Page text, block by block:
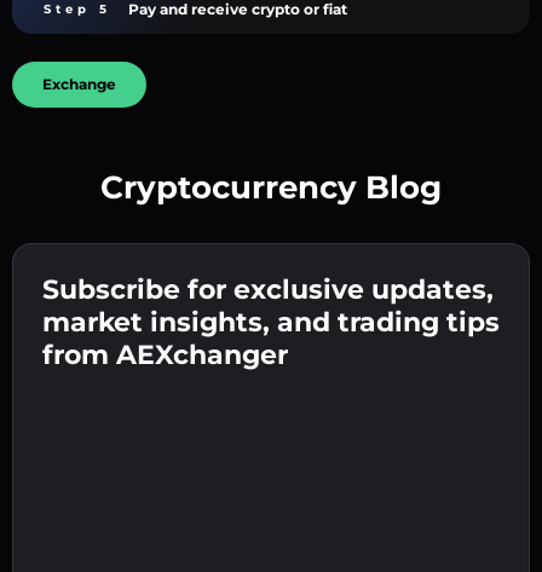
Enter your crypto wallet address 👉 continue
to the next step.
Confirm your identity 👉 proceed to the final
step.
Step 5 Pay and receive crypto or fiat
Send the deposit 👉 receive crypto or fiat in
your wallet.
Exchange
Cryptocurrency Blog
Subscribe for exclusive updates,
market insights, and trading tips
from AEXchanger